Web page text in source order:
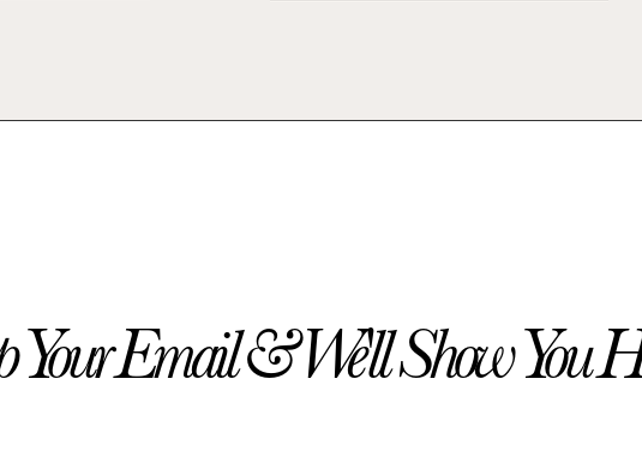
Your Email & We'll Show You